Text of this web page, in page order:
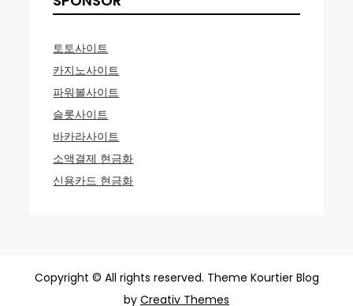
토토사이트
카지노사이트
파워볼사이트
슬롯사이트
바카라사이트
소액결제 현금화
신용카드 현금화
Copyright © All rights reserved. Theme Kourtier Blog
by Creativ Themes